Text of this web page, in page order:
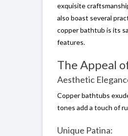
exquisite
also boast several
copper bathtub is its
features.
The Appeal
Aesthetic
Copper bathtubs
tones add a touch of
Unique Patina: